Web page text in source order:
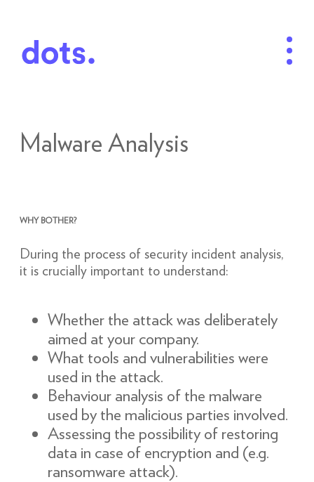
Malware Analysis
WHY BOTHER?
During the process of security incident analysis,
it is crucially important to understand:
Whether the attack was deliberately
aimed at your company.
What tools and vulnerabilities were
used in the attack.
Behaviour analysis of the malware
used by the malicious parties involved.
Assessing the possibility of restoring
data in case of encryption and (e.g.
ransomware attack).